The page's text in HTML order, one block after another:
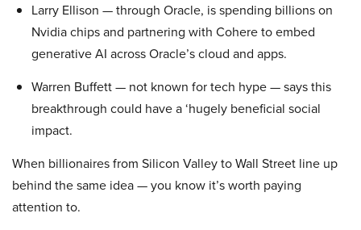
Larry Ellison — through Oracle, is spending billions on
Nvidia chips and partnering with Cohere to embed
generative AI across Oracle’s cloud and apps.
Warren Buffett — not known for tech hype — says this
breakthrough could have a ‘hugely beneficial social
impact.
When billionaires from Silicon Valley to Wall Street line up
behind the same idea — you know it’s worth paying
attention to.